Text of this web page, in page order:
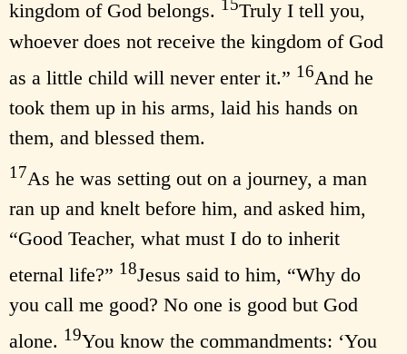
kingdom of God belongs. 15Truly I tell you,
whoever does not receive the kingdom of God
as a little child will never enter it.” 16And he
took them up in his arms, laid his hands on
them, and blessed them.
17As he was setting out on a journey, a man
ran up and knelt before him, and asked him,
“Good Teacher, what must I do to inherit
eternal life?” 18Jesus said to him, “Why do
you call me good? No one is good but God
alone. 19You know the commandments: ‘You